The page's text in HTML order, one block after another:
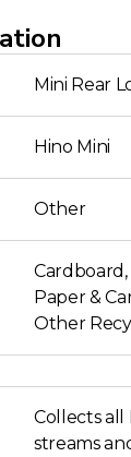
Mini Rear
Hino Mini
Other
Paper &
Other
Collects all
streams